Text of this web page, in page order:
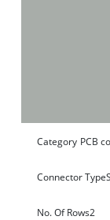
Category PCB
Connector Type
No. Of Rows2